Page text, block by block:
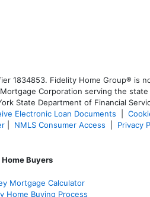
1834853. Fidelity Home Group® is
Corporation serving the
State Department of Financial
Electronic Loan Documents
NMLS Consumer Access Privacy
Home Buyers
Mortgage Calculator
Home Buying Process